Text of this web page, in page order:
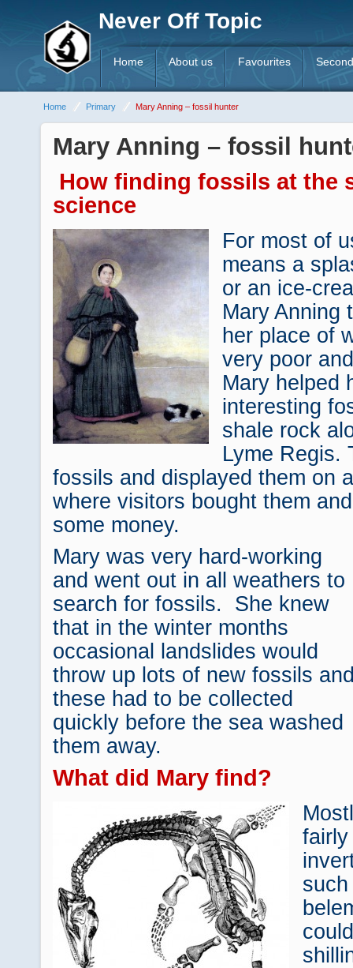
Never Off Topic
Home About us Favourites
Home Primary Mary Anning – fossil hunter
Mary Anning – fossil
How finding fossils at the
science
For most of
means a
or an ice-
Mary Anning
her place of
very poor
Mary helped
interesting
shale rock
Lyme Regis.
fossils and displayed them on
where visitors bought them
some money.
Mary was very hard-working
and went out in all weathers to
search for fossils. She knew
that in the winter months
occasional landslides would
throw up lots of new fossils
these had to be collected
quickly before the sea washed
them away.
What did Mary find?